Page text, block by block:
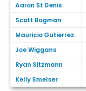
Aaron St Denis
Scott Bogman
Mauricio Gutierrez
Joe Wiggans
Ryan Sitzmann
Kelly Smelser